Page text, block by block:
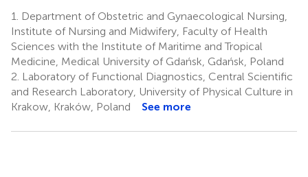
1.
Department of Obstetric and Gynaecological Nursing,
Institute of Nursing and Midwifery, Faculty of Health
Sciences with the Institute of Maritime and Tropical
Medicine, Medical University of Gdańsk, Gdańsk, Poland
2. Laboratory of Functional Diagnostics, Central Scientific
and Research Laboratory, University of Physical Culture in
Krakow, Kraków, Poland
See more